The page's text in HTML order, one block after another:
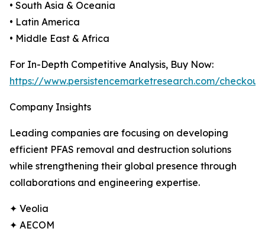
• South Asia & Oceania
• Latin America
• Middle East & Africa
For In-Depth Competitive Analysis, Buy Now:
https://www.persistencemarketresearch.com/
Company Insights
Leading companies are focusing on developing
efficient PFAS removal and destruction solutions
while strengthening their global presence through
collaborations and engineering expertise.
✦ Veolia
✦ AECOM